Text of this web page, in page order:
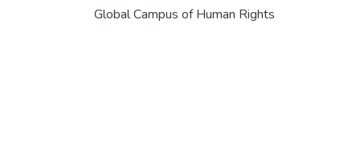
Global Campus of Human Rights